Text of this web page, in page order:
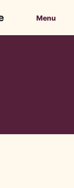
Menu